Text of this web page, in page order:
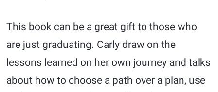
This book can be a great gift to those who
are just graduating. Carly draw on the
lessons learned on her own journey and talks
about how to choose a path over a plan, use